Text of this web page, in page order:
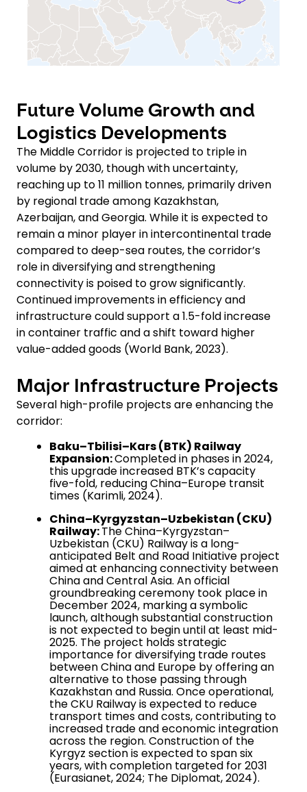
Future Volume Growth and
Logistics Developments
The Middle Corridor is projected to triple in
volume by 2030, though with uncertainty,
reaching up to 11 million tonnes, primarily driven
by regional trade among Kazakhstan,
Azerbaijan, and Georgia. While it is expected to
remain a minor player in intercontinental trade
compared to deep-sea routes, the corridor’s
role in diversifying and strengthening
connectivity is poised to grow significantly.
Continued improvements in efficiency and
infrastructure could support a 1.5-fold increase
in container traffic and a shift toward higher
value-added goods (World Bank, 2023).
Major Infrastructure Projects
Several high-profile projects are enhancing the
corridor:
Baku–Tbilisi–Kars (BTK) Railway
Expansion:Completed in phases in 2024,
this upgrade increased BTK’s capacity
five-fold, reducing China–Europe transit
times (Karimli, 2024).
China–Kyrgyzstan–Uzbekistan (CKU)
Railway:The China–Kyrgyzstan–
Uzbekistan (CKU) Railway is a long-
anticipated Belt and Road Initiative project
aimed at enhancing connectivity between
China and Central Asia. An official
groundbreaking ceremony took place in
December 2024, marking a symbolic
launch, although substantial construction
is not expected to begin until at least mid-
2025. The project holds strategic
importance for diversifying trade routes
between China and Europe by offering an
alternative to those passing through
Kazakhstan and Russia. Once operational,
the CKU Railway is expected to reduce
transport times and costs, contributing to
increased trade and economic integration
across the region. Construction of the
Kyrgyz section is expected to span six
years, with completion targeted for 2031
(Eurasianet, 2024; The Diplomat, 2024).